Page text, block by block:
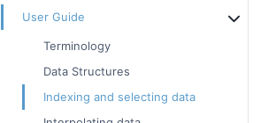
User Guide
Terminology
Data Structures
Indexing and selecting data